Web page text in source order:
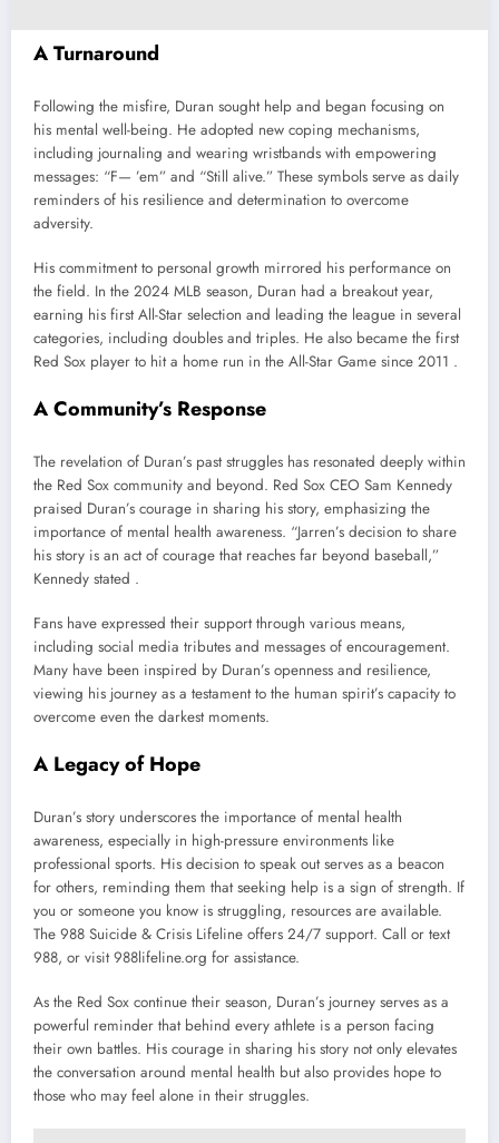
A Turnaround
Following the misfire, Duran sought help and began focusing on
his mental well-being. He adopted new coping mechanisms,
including journaling and wearing wristbands with empowering
messages: “F— ’em” and “Still alive.” These symbols serve as daily
reminders of his resilience and determination to overcome
adversity.
His commitment to personal growth mirrored his performance on
the field. In the 2024 MLB season, Duran had a breakout year,
earning his first All-Star selection and leading the league in several
categories, including doubles and triples. He also became the first
Red Sox player to hit a home run in the All-Star Game since 2011 .
A Community’s Response
The revelation of Duran’s past struggles has resonated deeply within
the Red Sox community and beyond. Red Sox CEO Sam Kennedy
praised Duran’s courage in sharing his story, emphasizing the
importance of mental health awareness. “Jarren’s decision to share
his story is an act of courage that reaches far beyond baseball,”
Kennedy stated .
Fans have expressed their support through various means,
including social media tributes and messages of encouragement.
Many have been inspired by Duran’s openness and resilience,
viewing his journey as a testament to the human spirit’s capacity to
overcome even the darkest moments.
A Legacy of Hope
Duran’s story underscores the importance of mental health
awareness, especially in high-pressure environments like
professional sports. His decision to speak out serves as a beacon
for others, reminding them that seeking help is a sign of strength. If
you or someone you know is struggling, resources are available.
The 988 Suicide & Crisis Lifeline offers 24/7 support. Call or text
988, or visit 988lifeline.org for assistance.
As the Red Sox continue their season, Duran’s journey serves as a
powerful reminder that behind every athlete is a person facing
their own battles. His courage in sharing his story not only elevates
the conversation around mental health but also provides hope to
those who may feel alone in their struggles.